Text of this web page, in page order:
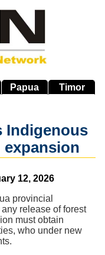
Papua Timor
Indigenous
12, 2026
provincial
release of forest
must obtain
who under new